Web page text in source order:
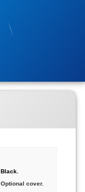
Black.
Optional cover.